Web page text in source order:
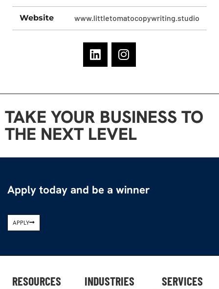
Website www.littletomatocopywriting.studio
TAKE YOUR BUSINESS TO
THE NEXT LEVEL
Apply today and be a winner
APPLY
RESOURCES INDUSTRIES SERVICES